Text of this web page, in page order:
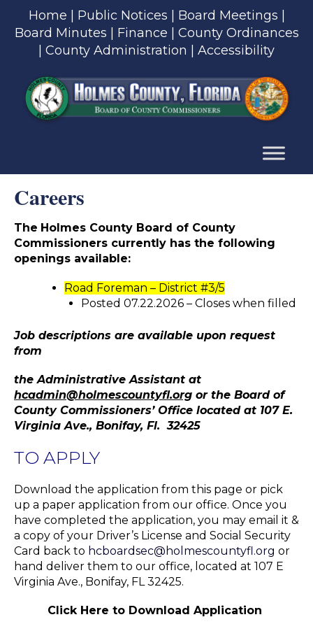
content
Home Public Notices Board Meetings
Board Minutes
Finance
County Ordinances
County Administration Accessibility
content
Careers
The Holmes County Board of County
Commissioners currently has the following
openings available:
Road Foreman – District #3/5
Posted 07.22.2026 – Closes when filled
Job descriptions are available upon request
from
the Administrative Assistant at
hcadmin@holmescountyfl.org or the Board of
County Commissioners’ Office located at 107 E.
Virginia Ave., Bonifay, Fl. 32425
TO APPLY
Download the application from this page or pick
up a paper application from our office. Once you
have completed the application, you may email it &
a copy of your Driver’s License and Social Security
Card back to hcboardsec@holmescountyfl.org or
hand deliver them to our office, located at 107 E
Virginia Ave., Bonifay, FL 32425.
Click Here to Download Application